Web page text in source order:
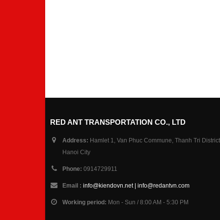
RED ANT TRANSPORTATION CO., LTD
Address: Hamlet 1, Van Phuc Commune, Thanh Tri
Hanoi City
Phone: 0914729911
Email : info@kiendovn.net | info@redantvn.com
Working period: Mon - Sun / 8:00 AM - 5:30 PM